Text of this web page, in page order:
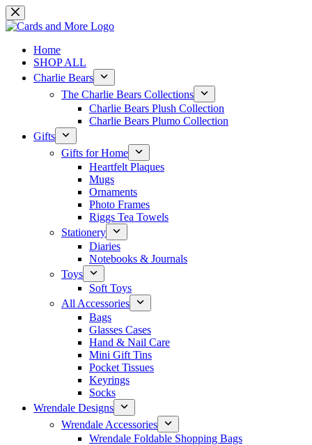
Skip
to
Home
SHOP ALL
Charlie Bears
The Charlie Bears Collections
Charlie Bears Plush Collection
Charlie Bears Plumo Collection
Gifts
Gifts for Home
Heartfelt Plaques
Mugs
Ornaments
Photo Frames
Riggs Tea Towels
Stationery
Diaries
Notebooks & Journals
Toys
Soft Toys
All Accessories
Bags
Glasses Cases
Hand & Nail Care
Mini Gift Tins
Pocket Tissues
Keyrings
Socks
Wrendale Designs
Wrendale Accessories
Wrendale Foldable Shopping Bags